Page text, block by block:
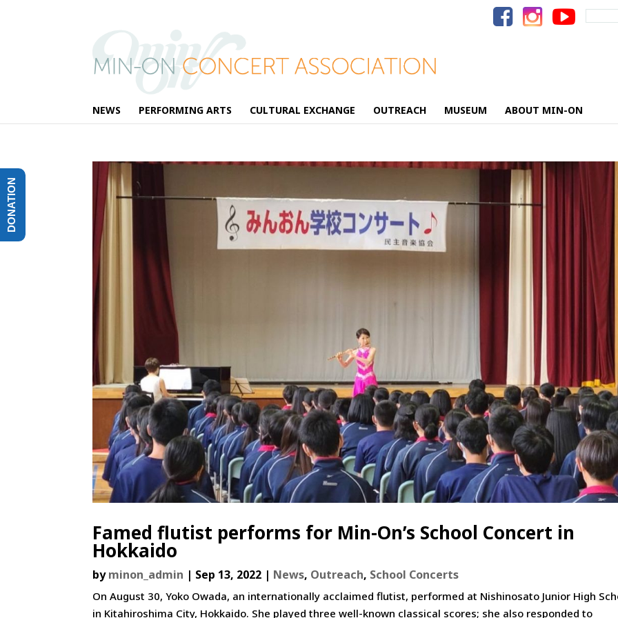
Search
for:
NEWS PERFORMING ARTS CULTURAL EXCHANGE OUTREACH MUSEUM ABOUT MIN-ON
Famed flutist performs for Min-On’s School Concert in
Hokkaido
byminon_admin | Sep 13, 2022 | News, Outreach, School Concerts
On August 30, Yoko Owada, an internationally acclaimed flutist, performed at Nishinosato Junior High
in Kitahiroshima City, Hokkaido. She played three well-known classical scores; she also responded to
DONATION